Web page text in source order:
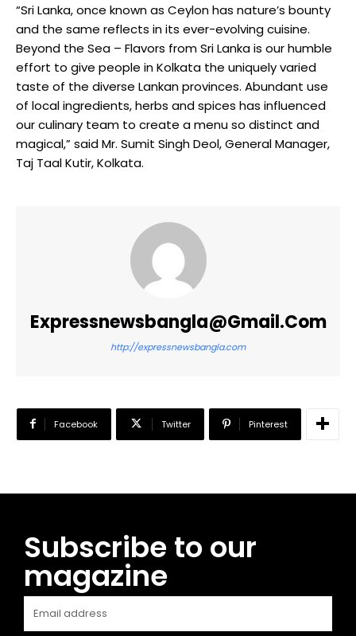
“Sri Lanka, once known as Ceylon has nature’s bounty
and the same reflects in its ever-evolving cuisine.
Beyond the Sea – Flavors from Sri Lanka is our humble
effort to give people in Kolkata the uniquely varied
taste of the diverse Lankan provinces. Abundant use
of local ingredients, herbs and spices has influenced
our culinary team to create a menu so distinct and
magical,” said Mr. Sumit Singh Deol, General Manager,
Taj Taal Kutir, Kolkata.
Expressnewsbangla@gmail.com
http://expressnewsbangla.com
Facebook Twitter Pinterest
Subscribe to our
magazine